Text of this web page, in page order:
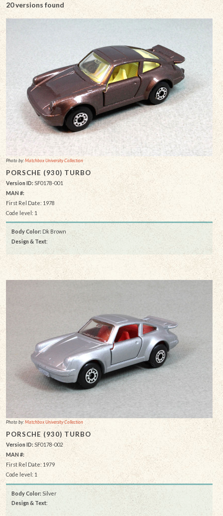
20 versions found
Photo by:Matchbox University Collection
PORSCHE (930) TURBO
Version ID: SF0178-001
MAN #:
First Rel Date: 1978
Code level: 1
Body Color: Dk Brown
Design & Text:
Photo by:Matchbox University Collection
PORSCHE (930) TURBO
Version ID:SF0178-002
MAN #:
First Rel Date: 1979
Code level: 1
Body Color: Silver
Design & Text: